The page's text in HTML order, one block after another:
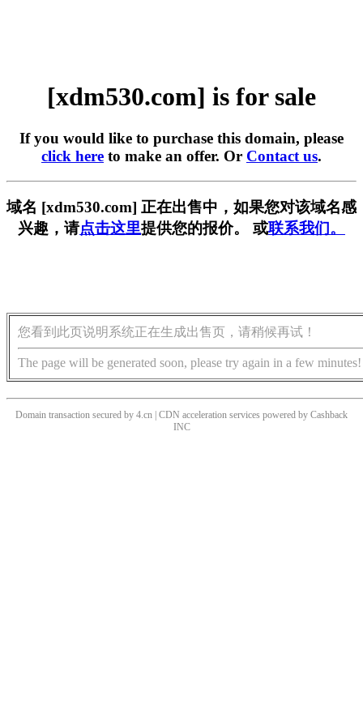
[xdm530.com] is for sale
If you would like to purchase this domain, please
click here to make an offer. Or Contact us.
域名 [xdm530.com] 正在出售中，如果您对该域名感
兴趣，请点击这里提供您的报价。 或联系我们。
您看到此页说明系统正在生成出售页，请稍候再试！
The page will be generated soon, please try again in a few minutes!
Domain transaction secured by 4.cn | CDN acceleration services powered by Cashback
INC